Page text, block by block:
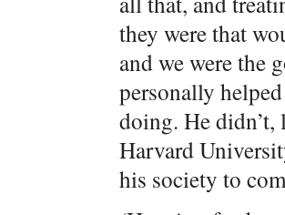
they were that
and we were the
personally
doing. He
Harvard
his society to